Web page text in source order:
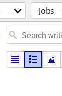
jobs